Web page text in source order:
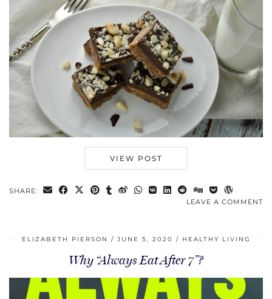
VIEW POST
SHARE:
LEAVE A COMMENT
ELIZABETH PIERSON JUNE 5, 2020 HEALTHY LIVING
Why “Always Eat After 7”?